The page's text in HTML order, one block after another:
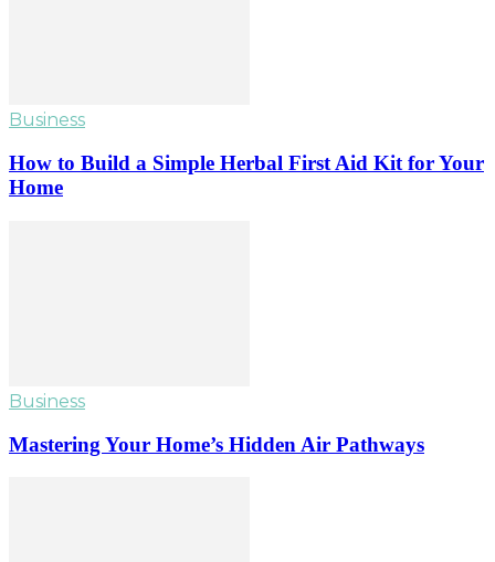
Business
How to Build a Simple Herbal First Aid Kit for Your
Home
Business
Mastering Your Home’s Hidden Air Pathways